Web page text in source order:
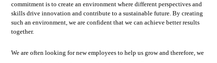
commitment is to create an environment where different perspectives and
skills drive innovation and contribute to a sustainable future. By creating
such an environment, we are confident that we can achieve better results
together.
We are often looking for new employees to help us grow and therefore, we